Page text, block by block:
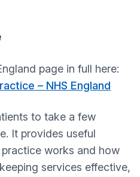
page in full here:
– NHS England
to take a few
It provides useful
works and how
services effective,